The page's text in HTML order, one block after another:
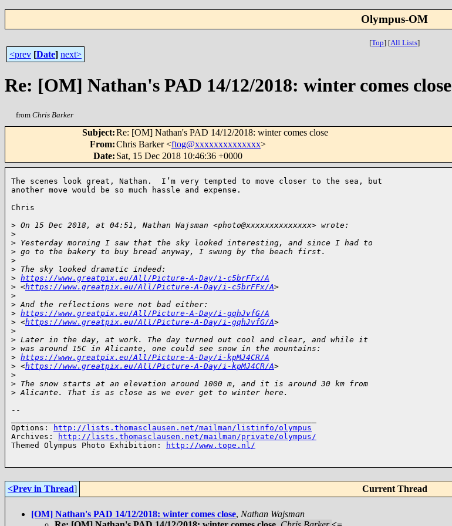
Olympus-OM
[Top] [All Lists]
<prev [Date] next>
Re: [OM] Nathan's PAD 14/12/2018: winter comes close
from Chris Barker
Subject:Re: [OM] Nathan's PAD 14/12/2018: winter comes close
From:Chris Barker <ftog@xxxxxxxxxxxxxx>
Date: Sat, 15 Dec 2018 10:46:36 +0000
The scenes look great, Nathan.  I’m very tempted to move closer to the sea, but
another move would be so much hassle and expense.
Chris
> On 15 Dec 2018, at 04:51, Nathan Wajsman <photo@xxxxxxxxxxxxxx> wrote:
>
> Yesterday morning I saw that the sky looked interesting, and since I had to
> go to the bakery to buy bread anyway, I swung by the beach first.
>
> The sky looked dramatic indeed:
> https://www.greatpix.eu/All/Picture-A-Day/i-c5brFFx/A
> <https://www.greatpix.eu/All/Picture-A-Day/i-c5brFFx/A>
>
> And the reflections were not bad either:
> https://www.greatpix.eu/All/Picture-A-Day/i-gqhJvfG/A
> <https://www.greatpix.eu/All/Picture-A-Day/i-gqhJvfG/A>
>
> Later in the day, at work. The day turned out cool and clear, and while it
> was around 15C in Alicante, one could see snow in the mountains:
> https://www.greatpix.eu/All/Picture-A-Day/i-kpMJ4CR/A
> <https://www.greatpix.eu/All/Picture-A-Day/i-kpMJ4CR/A>
>
> The snow starts at an elevation around 1000 m, and it is around 30 km from
> Alicante. That is as close as we ever get to winter here.
--
Options:
http://lists.thomasclausen.net/mailman/listinfo/olympus
Archives:
http://lists.thomasclausen.net/mailman/private/olympus/
Themed Olympus Photo Exhibition:
http://www.tope.nl/
<Prev in Thread] Current Thread
[OM] Nathan's PAD 14/12/2018: winter comes close, Nathan Wajsman